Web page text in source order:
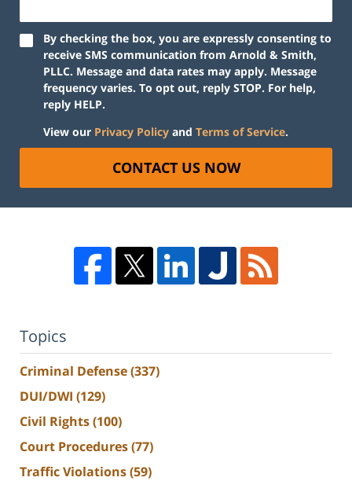
By checking the box, you are expressly consenting to
receive SMS communication from Arnold & Smith,
PLLC. Message and data rates may apply. Message
frequency varies. To opt out, reply STOP. For help,
reply HELP.
View our Privacy Policy and Terms of Service.
CONTACT US NOW
Topics
Criminal Defense(337)
DUI/DWI (129)
Civil Rights(100)
Court Procedures(77)
Traffic Violations(59)